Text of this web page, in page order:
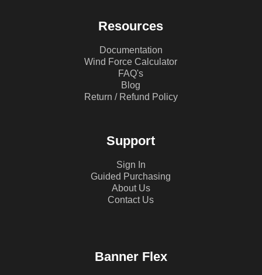
Resources
Documentation
Wind Force Calculator
FAQ's
Blog
Return / Refund Policy
Support
Sign In
Guided Purchasing
About Us
Contact Us
Banner Flex